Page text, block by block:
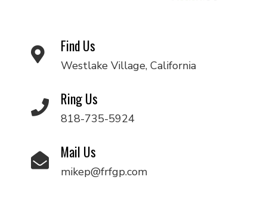
Find Us
Westlake Village, California
Ring Us
818-735-5924
Mail Us
mikep@frfgp.com